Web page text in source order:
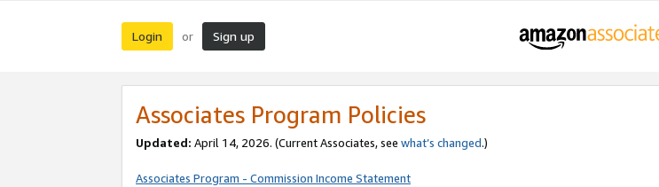
Login or Sign up
Associates Program Policies
Updated: April 14, 2026. (Current Associates, see what’s changed.)
Associates Program - Commission Income Statement